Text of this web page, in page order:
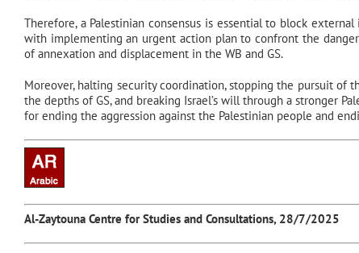
Therefore, a Palestinian consensus is essential to block
with implementing an urgent action plan to confront the
of annexation and displacement in the WB and GS.
Moreover, halting security coordination, stopping the pursuit of
the depths of GS, and breaking Israel’s will through a stronger
for ending the aggression against the Palestinian people and
Al-Zaytouna Centre for Studies and Consultations, 28/7/2025